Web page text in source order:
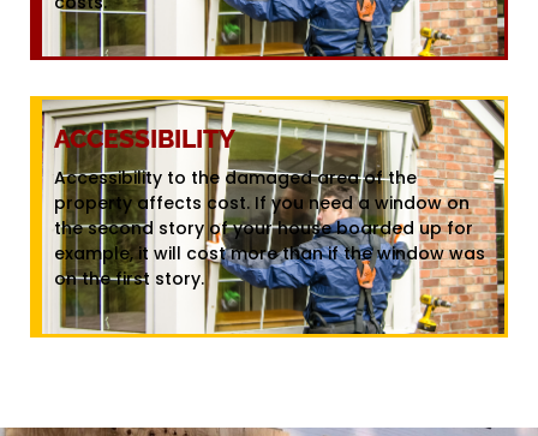
ACCESSIBILITY
Accessibility to the damaged area of the
property affects cost. If you need a window on
the second story of your house boarded up for
example, it will cost more than if the window was
on the first story.